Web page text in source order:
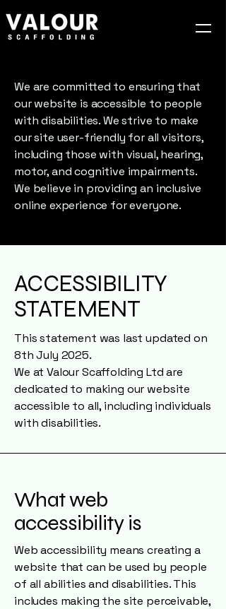
We are committed to ensuring that
our website is accessible to people
with disabilities. We strive to make
our site user-friendly for all visitors,
including those with visual, hearing,
motor, and cognitive impairments.
We believe in providing an inclusive
online experience for everyone.
ACCESSIBILITY
STATEMENT
This statement was last updated on
8th July 2025.
We at Valour Scaffolding Ltd are
dedicated to making our website
accessible to all, including individuals
with disabilities.
What web
accessibility is
Web accessibility means creating a
website that can be used by people
of all abilities and disabilities. This
includes making the site perceivable,